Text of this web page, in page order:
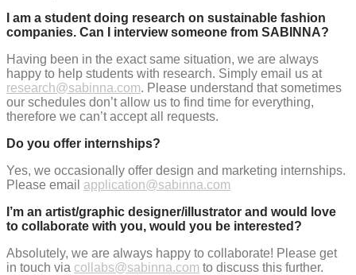
I am a student doing research on sustainable fashion
companies. Can I interview someone from SABINNA?
Having been in the exact same situation, we are always
happy to help students with research. Simply email us at
research@sabinna.com. Please understand that sometimes
our schedules don’t allow us to find time for everything,
therefore we can’t accept all requests.
Do you offer internships?
Yes, we occasionally offer design and marketing internships.
Please email application@sabinna.com
I’m an artist/graphic designer/illustrator and would love
to collaborate with you, would you be interested?
Absolutely, we are always happy to collaborate! Please get
in touch via collabs@sabinna.com to discuss this further.